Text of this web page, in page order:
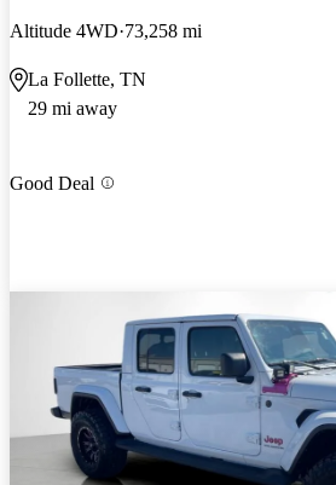
Altitude 4WD 73,258 mi
La Follette, TN
29 mi away
Good Deal